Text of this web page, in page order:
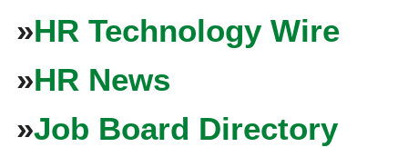
»HR Technology Wire
»HR News
»Job Board Directory